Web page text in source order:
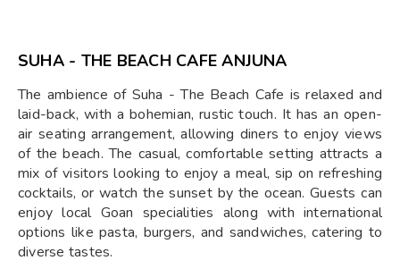
SUHA - THE BEACH CAFE ANJUNA
The ambience of Suha - The Beach Cafe is relaxed and
laid-back, with a bohemian, rustic touch. It has an open-
air seating arrangement, allowing diners to enjoy views
of the beach. The casual, comfortable setting attracts a
mix of visitors looking to enjoy a meal, sip on refreshing
cocktails, or watch the sunset by the ocean. Guests can
enjoy local Goan specialities along with international
options like pasta, burgers, and sandwiches, catering to
diverse tastes.